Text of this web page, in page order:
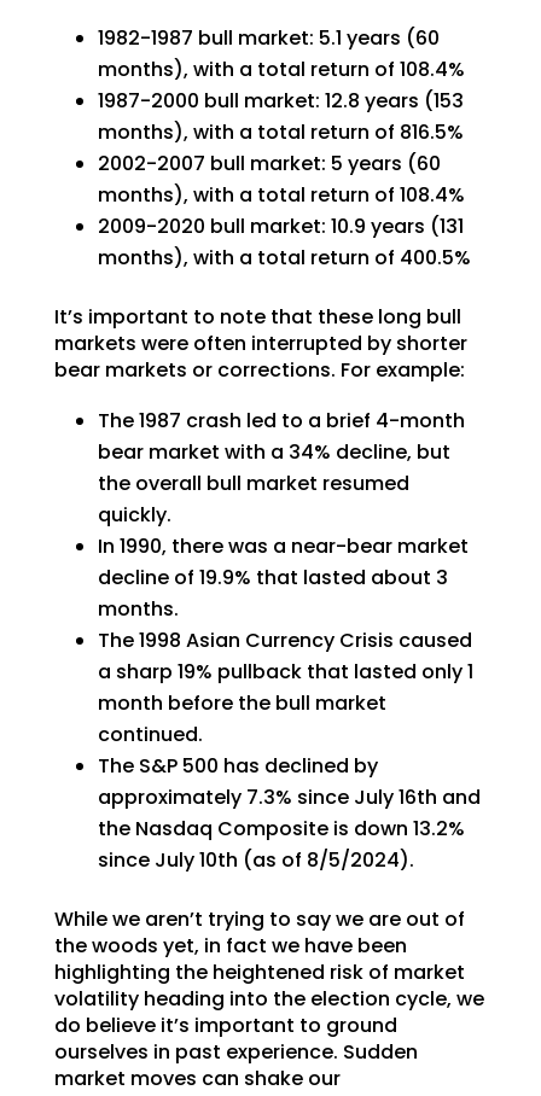
1982-1987 bull market: 5.1 years (60
months), with a total return of 108.4%
1987-2000 bull market: 12.8 years (153
months), with a total return of 816.5%
2002-2007 bull market: 5 years (60
months), with a total return of 108.4%
2009-2020 bull market: 10.9 years (131
months), with a total return of 400.5%
It’s important to note that these long bull
markets were often interrupted by shorter
bear markets or corrections. For example:
The 1987 crash led to a brief 4-month
bear market with a 34% decline, but
the overall bull market resumed
quickly.
In 1990, there was a near-bear market
decline of 19.9% that lasted about 3
months.
The 1998 Asian Currency Crisis caused
a sharp 19% pullback that lasted only 1
month before the bull market
continued.
The S&P 500 has declined by
approximately 7.3% since July 16th and
the Nasdaq Composite is down 13.2%
since July 10th (as of 8/5/2024).
While we aren’t trying to say we are out of
the woods yet, in fact we have been
highlighting the heightened risk of market
volatility heading into the election cycle, we
do believe it’s important to ground
ourselves in past experience. Sudden
market moves can shake our